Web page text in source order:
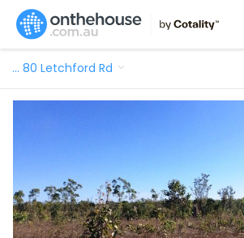
… 80 Letchford Rd